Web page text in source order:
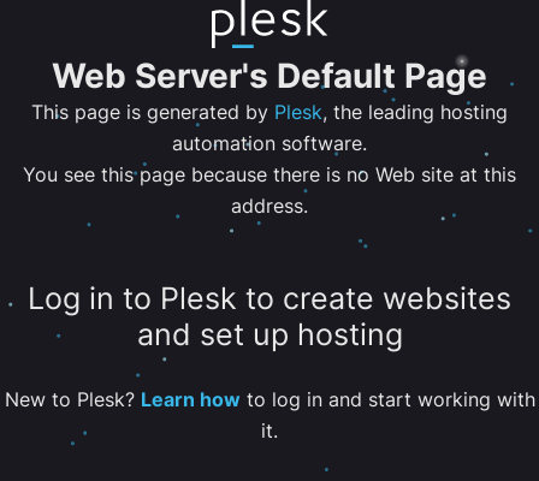
Web Server's Default Page
This page is generated by Plesk, the leading hosting
automation software.
You see this page because there is no Web site at this
address.
Log in to Plesk to create websites
and set up hosting
New to Plesk? Learn howto log in and start working with
it.